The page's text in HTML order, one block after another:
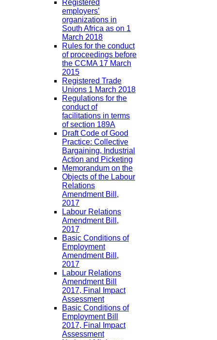
Registered
employers’
organizations in
South Africa as on 1
March 2018
Rules for the conduct
of proceedings before
the CCMA 17 March
2015
Registered Trade
Unions 1 March 2018
Regulations for the
conduct of
facilitations in terms
of section 189A
Draft Code of Good
Practice: Collective
Bargaining, Industrial
Action and Picketing
Memorandum on the
Objects of the Labour
Relations
Amendment Bill,
2017
Labour Relations
Amendment Bill,
2017
Basic Conditions of
Employment
Amendment Bill,
2017
Labour Relations
Amendment Bill
2017, Final Impact
Assessment
Basic Conditions of
Employment Bill
2017, Final Impact
Assessment